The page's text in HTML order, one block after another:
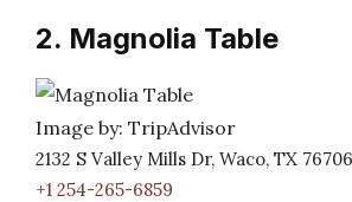
2. Magnolia Table
Image by: TripAdvisor
2132 S Valley Mills Dr, Waco, TX
+1 254-265-6859